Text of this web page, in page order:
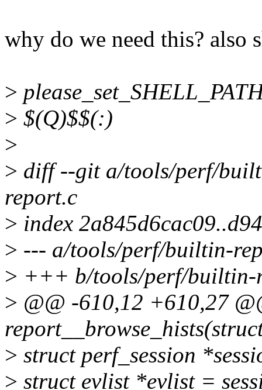
why do we need this? also
>
> $(Q)$$(:)
>
> diff --git a/tools/perf/
report.c
> index
> --- a/tools/perf/builtin-
> +++ b/tools/perf/builtin-
> @@ -610,12 +610,27
> struct perf_session
> struct evlist *evlist =